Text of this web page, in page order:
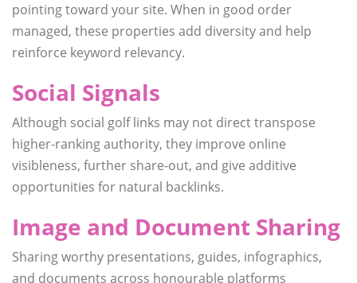
pointing toward your site. When in good order
managed, these properties add diversity and help
reinforce keyword relevancy.
Social Signals
Although social golf links may not direct transpose
higher-ranking authority, they improve online
visibleness, further share-out, and give additive
opportunities for natural backlinks.
Image and Document Sharing
Sharing worthy presentations, guides, infographics,
and documents across honourable platforms